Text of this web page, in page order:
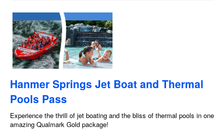
Hanmer Springs Jet Boat and Thermal
Pools Pass
Experience the thrill of jet boating and the bliss of thermal pools in one
amazing Qualmark Gold package!